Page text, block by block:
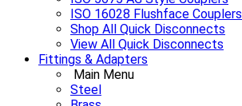
ISO 16028 Flushface Couplers
Shop All Quick Disconnects
View All Quick Disconnects
Fittings & Adapters
Main Menu
Steel